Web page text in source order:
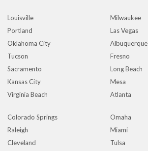
Louisville
Milwaukee
Portland
Las Vegas
Oklahoma City
Albuquerque
Tucson
Fresno
Sacramento
Long Beach
Kansas City
Mesa
Virginia Beach
Atlanta
Colorado Springs
Omaha
Raleigh
Miami
Cleveland
Tulsa